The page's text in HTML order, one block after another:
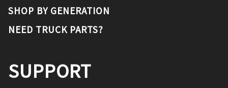
SHOP BY GENERATION
NEED TRUCK PARTS?
SUPPORT